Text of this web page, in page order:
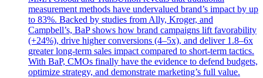
measurement methods have undervalued brand’s impact by up
to 83%. Backed by studies from Ally, Kroger, and
Campbell’s, BaP shows how brand campaigns lift favorability
(+24%), drive higher conversions (4–5x), and deliver 1.8–6x
greater long-term sales impact compared to short-term tactics.
With BaP, CMOs finally have the evidence to defend budgets,
optimize strategy, and demonstrate marketing’s full value.